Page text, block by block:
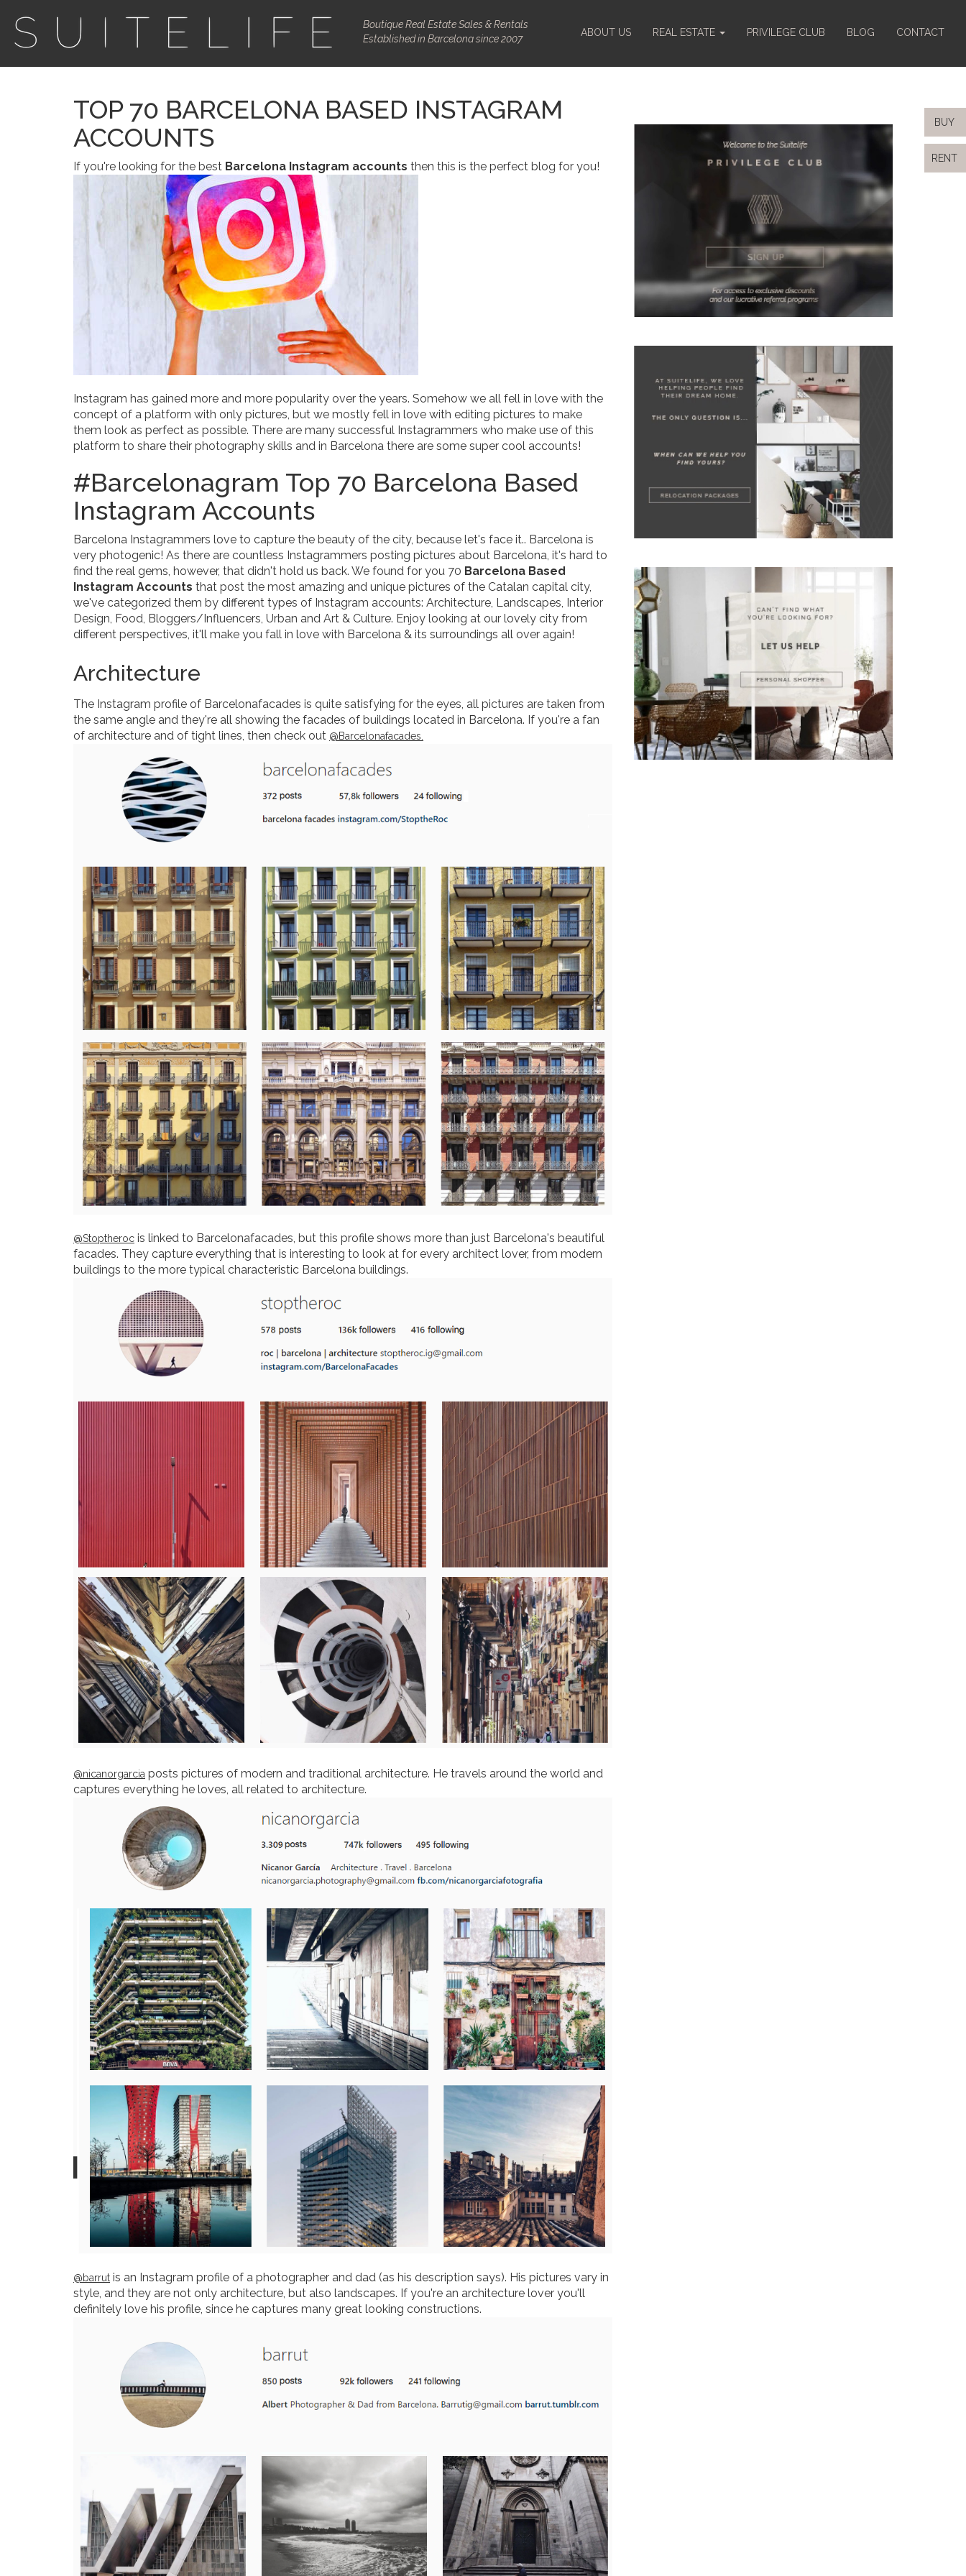
Boutique Real Estate Sales & Rentals
Established in Barcelona since 2007
ABOUT US REAL ESTATE PRIVILEGE CLUB BLOG CONTACT
TOP 70 BARCELONA BASED INSTAGRAM
ACCOUNTS
If you're looking for the best Barcelona Instagram accounts then this is the perfect blog for you!
Instagram has gained more and more popularity over the years. Somehow we all fell in love with the
concept of a platform with only pictures, but we mostly fell in love with editing pictures to make
them look as perfect as possible. There are many successful Instagrammers who make use of this
platform to share their photography skills and in Barcelona there are some super cool accounts!
#Barcelonagram Top 70 Barcelona Based
Instagram Accounts
Barcelona Instagrammers love to capture the beauty of the city, because let's face it.. Barcelona is
very photogenic! As there are countless Instagrammers posting pictures about Barcelona, it's hard to
find the real gems, however, that didn't hold us back. We found for you 70 Barcelona Based
Instagram Accounts that post the most amazing and unique pictures of the Catalan capital city,
we've categorized them by different types of Instagram accounts: Architecture, Landscapes, Interior
Design, Food, Bloggers/Influencers, Urban and Art & Culture. Enjoy looking at our lovely city from
different perspectives, it'll make you fall in love with Barcelona & its surroundings all over again!
Architecture
The Instagram profile of Barcelonafacades is quite satisfying for the eyes, all pictures are taken from
the same angle and they're all showing the facades of buildings located in Barcelona. If you're a fan
of architecture and of tight lines, then check out @Barcelonafacades.
@Stoptheroc is linked to Barcelonafacades, but this profile shows more than just Barcelona's beautiful
facades. They capture everything that is interesting to look at for every architect lover, from modern
buildings to the more typical characteristic Barcelona buildings.
@nicanorgarcia posts pictures of modern and traditional architecture. He travels around the world and
captures everything he loves, all related to architecture.
@barrut is an Instagram profile of a photographer and dad (as his description says). His pictures vary in
style, and they are not only architecture, but also landscapes. If you're an architecture lover you'll
definitely love his profile, since he captures many great looking constructions.
BUY
RENT